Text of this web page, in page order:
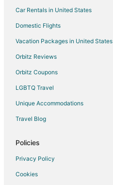
Car Rentals in United States
Domestic Flights
Vacation Packages in United States
Orbitz Reviews
Orbitz Coupons
LGBTQ Travel
Unique Accommodations
Travel Blog
Policies
Privacy Policy
Cookies